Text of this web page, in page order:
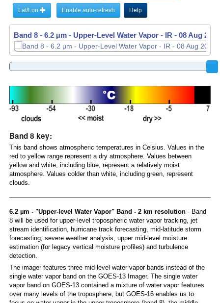
Lat/Lon Enable auto-refresh Help
Band 8 - 6.2 µm - Upper-Level Water Vapor - IR - 08 Aug
Band 8 key:
This band shows atmospheric temperatures in Celsius. Values in the
red to yellow range represent a dry atmosphere. Values between
yellow and white, including blue, represent a relatively moist
atmosphere. Values colder than white, including green, represent
clouds.
6.2 µm - "Upper-level Water Vapor" Band - 2 km resolution- Band
8 will be used for upper-level tropospheric water vapor tracking, jet
stream identification, hurricane track forecasting, mid-latitude storm
forecasting, severe weather analysis, upper mid-level moisture
estimation (for legacy vertical moisture profiles) and turbulence
detection.
The imager features three mid-level water vapor bands instead of the
single water vapor band on the GOES-13 Imager. The single water
vapor band on GOES-13 contained a mixture of water vapor features
over many levels of the troposphere, but GOES-16 enables us to